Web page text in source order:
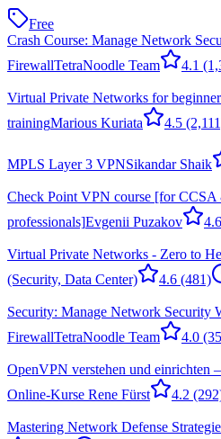
Free
Crash Course: Manage Network
FirewallTetraNoodle Team 4.1
Virtual Private Networks for
trainingMarious Kuriata 4.5
MPLS Layer 3 VPNSikandar Shaik
Check Point VPN course [for CCSA
professionals]Evgenii Puzakov 4.6
Virtual Private Networks - Zero to
(Security, Data Center)
4.6 (481)
Security: Manage Network Security
FirewallTetraNoodle Team 4.0
OpenVPN verstehen und einrichten
Online-Kurse Rene Fürst
4.2
Mastering Network Defense